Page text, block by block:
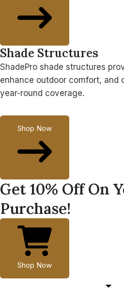
Shade Structures
ShadePro shade structures
enhance outdoor comfort, and
year-round coverage.
Shop Now
Get 10% Off On
Purchase!
Shop Now